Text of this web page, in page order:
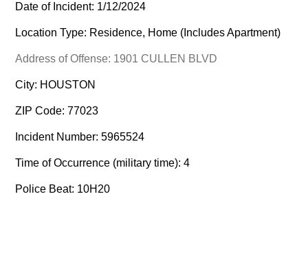
Date of Incident: 1/12/2024
Location Type: Residence, Home (Includes Apartment)
Address of Offense: 1901 CULLEN BLVD
City: HOUSTON
ZIP Code: 77023
Incident Number: 5965524
Time of Occurrence (military time): 4
Police Beat: 10H20